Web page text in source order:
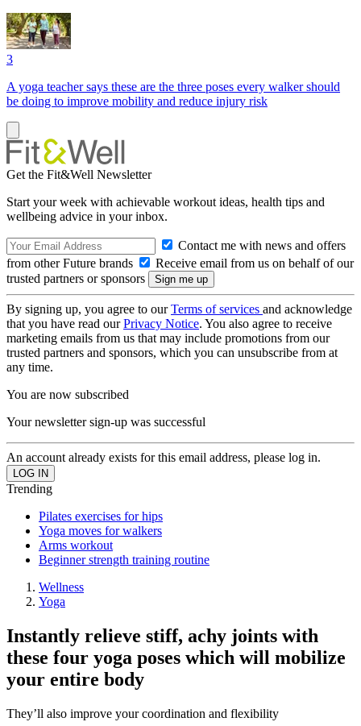
3
A yoga teacher says these are the three poses every walker should
be doing to improve mobility and reduce injury risk
Get the Fit&Well Newsletter
Start your week with achievable workout ideas, health tips and
wellbeing advice in your inbox.
Contact me with news and offers
from other Future brands
Receive email from us on behalf of our
trusted partners or sponsors
By signing up, you agree to ourTerms of services and acknowledge
that you have read ourPrivacy Notice. You also agree to receive
marketing emails from us that may include promotions from our
trusted partners and sponsors, which you can unsubscribe from at
any time.
You are now subscribed
Your newsletter sign-up was successful
An account already exists for this email address, please log in.
Trending
Pilates exercises for hips
Yoga moves for walkers
Arms workout
Beginner strength training routine
Wellness
Yoga
Instantly relieve stiff, achy joints with
these four yoga poses which will mobilize
your entire body
They’ll also improve your coordination and flexibility